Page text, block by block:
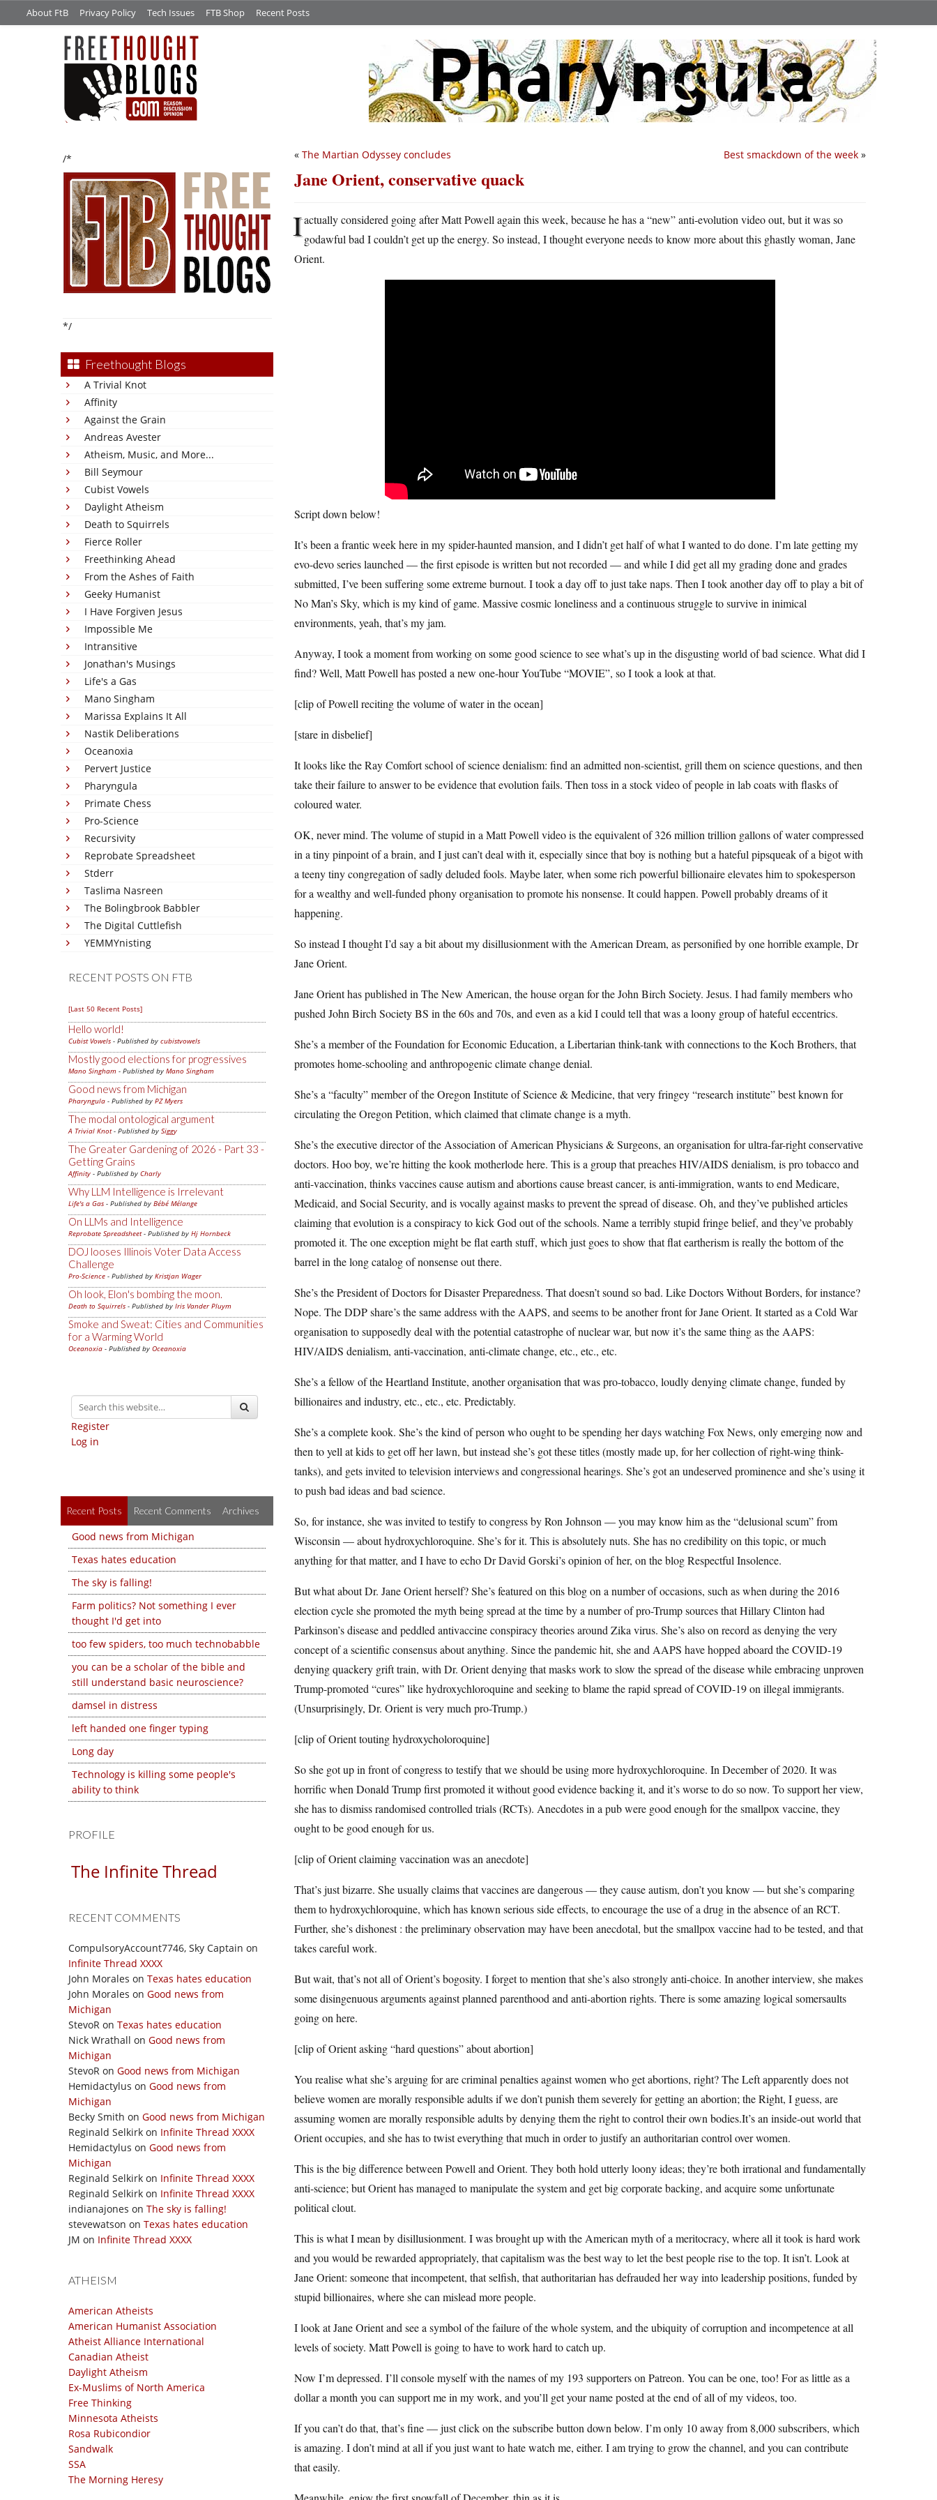
About FtB Privacy Policy Tech Issues FTB Shop Recent Posts
/*
*/
Freethought Blogs
A Trivial Knot
Affinity
Against the Grain
Andreas Avester
Atheism, Music, and More...
Bill Seymour
Cubist Vowels
Daylight Atheism
Death to Squirrels
Fierce Roller
Freethinking Ahead
From the Ashes of Faith
Geeky Humanist
I Have Forgiven Jesus
Impossible Me
Intransitive
Jonathan's Musings
Life's a Gas
Mano Singham
Marissa Explains It All
Nastik Deliberations
Oceanoxia
Pervert Justice
Pharyngula
Primate Chess
Pro-Science
Recursivity
Reprobate Spreadsheet
Stderr
Taslima Nasreen
The Bolingbrook Babbler
The Digital Cuttlefish
YEMMYnisting
RECENT POSTS ON FTB
[Last 50 Recent Posts]
Hello world!
Cubist Vowels - Published by cubistvowels
Mostly good elections for progressives
Mano Singham - Published by Mano Singham
Good news from Michigan
Pharyngula - Published by PZ Myers
The modal ontological argument
A Trivial Knot- Published by Siggy
The Greater Gardening of 2026 - Part 33 -
Getting Grains
Affinity - Published by Charly
Why LLM Intelligence is Irrelevant
Life's a Gas - Published by Bébé Mélange
On LLMs and Intelligence
Reprobate Spreadsheet- Published by Hj Hornbeck
DOJ looses Illinois Voter Data Access
Challenge
Pro-Science - Published by Kristjan Wager
Oh look, Elon's bombing the moon.
Death to Squirrels - Published by Iris Vander Pluym
Smoke and Sweat: Cities and Communities
for a Warming World
Oceanoxia - Published by Oceanoxia
Register
Log in
Recent Posts Recent Comments Archives
Good news from Michigan
Texas hates education
The sky is falling!
Farm politics? Not something I ever
thought I'd get into
too few spiders, too much technobabble
you can be a scholar of the bible and
still understand basic neuroscience?
damsel in distress
left handed one finger typing
Long day
Technology is killing some people's
ability to think
PROFILE
The Infinite Thread
RECENT COMMENTS
CompulsoryAccount7746, Sky Captain on
Infinite Thread XXXX
John Morales on Texas hates education
John Morales on Good news from
Michigan
StevoR on Texas hates education
Nick Wrathall on Good news from
Michigan
StevoR on Good news from Michigan
Hemidactylus on Good news from
Michigan
Becky Smith on Good news from Michigan
Reginald Selkirk on Infinite Thread XXXX
Hemidactylus on Good news from
Michigan
Reginald Selkirk on Infinite Thread XXXX
Reginald Selkirk on Infinite Thread XXXX
indianajones on The sky is falling!
stevewatson on Texas hates education
JM on Infinite Thread XXXX
ATHEISM
American Atheists
American Humanist Association
Atheist Alliance International
Canadian Atheist
Daylight Atheism
Ex-Muslims of North America
Free Thinking
Minnesota Atheists
Rosa Rubicondior
Sandwalk
SSA
The Morning Heresy
Best smackdown of the week »
« The Martian Odyssey concludes
Jane Orient, conservative quack
Iactually considered going after Matt Powell again this week, because he has a “new” anti-evolution video out, but it was so
godawful bad I couldn’t get up the energy. So instead, I thought everyone needs to know more about this ghastly woman, Jane
Orient.
Script down below!
It’s been a frantic week here in my spider-haunted mansion, and I didn’t get half of what I wanted to do done. I’m late getting my
evo-devo series launched — the first episode is written but not recorded — and while I did get all my grading done and grades
submitted, I’ve been suffering some extreme burnout. I took a day off to just take naps. Then I took another day off to play a bit of
No Man’s Sky, which is my kind of game. Massive cosmic loneliness and a continuous struggle to survive in inimical
environments, yeah, that’s my jam.
Anyway, I took a moment from working on some good science to see what’s up in the disgusting world of bad science. What did I
find? Well, Matt Powell has posted a new one-hour YouTube “MOVIE”, so I took a look at that.
[clip of Powell reciting the volume of water in the ocean]
[stare in disbelief]
It looks like the Ray Comfort school of science denialism: find an admitted non-scientist, grill them on science questions, and then
take their failure to answer to be evidence that evolution fails. Then toss in a stock video of people in lab coats with flasks of
coloured water.
OK, never mind. The volume of stupid in a Matt Powell video is the equivalent of 326 million trillion gallons of water compressed
in a tiny pinpoint of a brain, and I just can’t deal with it, especially since that boy is nothing but a hateful pipsqueak of a bigot with
a teeny tiny congregation of sadly deluded fools. Maybe later, when some rich powerful billionaire elevates him to spokesperson
for a wealthy and well-funded phony organisation to promote his nonsense. It could happen. Powell probably dreams of it
happening.
So instead I thought I’d say a bit about my disillusionment with the American Dream, as personified by one horrible example, Dr
Jane Orient.
Jane Orient has published in The New American, the house organ for the John Birch Society. Jesus. I had family members who
pushed John Birch Society BS in the 60s and 70s, and even as a kid I could tell that was a loony group of hateful eccentrics.
She’s a member of the Foundation for Economic Education, a Libertarian think-tank with connections to the Koch Brothers, that
promotes home-schooling and anthropogenic climate change denial.
She’s a “faculty” member of the Oregon Institute of Science & Medicine, that very fringey “research institute” best known for
circulating the Oregon Petition, which claimed that climate change is a myth.
She’s the executive director of the Association of American Physicians & Surgeons, an organisation for ultra-far-right conservative
doctors. Hoo boy, we’re hitting the kook motherlode here. This is a group that preaches HIV/AIDS denialism, is pro tobacco and
anti-vaccination, thinks vaccines cause autism and abortions cause breast cancer, is anti-immigration, wants to end Medicare,
Medicaid, and Social Security, and is vocally against masks to prevent the spread of disease. Oh, and they’ve published articles
claiming that evolution is a conspiracy to kick God out of the schools. Name a terribly stupid fringe belief, and they’ve probably
promoted it. The one exception might be flat earth stuff, which just goes to show that flat eartherism is really the bottom of the
barrel in the long catalog of nonsense out there.
She’s the President of Doctors for Disaster Preparedness. That doesn’t sound so bad. Like Doctors Without Borders, for instance?
Nope. The DDP share’s the same address with the AAPS, and seems to be another front for Jane Orient. It started as a Cold War
organisation to supposedly deal with the potential catastrophe of nuclear war, but now it’s the same thing as the AAPS:
HIV/AIDS denialism, anti-vaccination, anti-climate change, etc., etc., etc.
She’s a fellow of the Heartland Institute, another organisation that was pro-tobacco, loudly denying climate change, funded by
billionaires and industry, etc., etc., etc. Predictably.
She’s a complete kook. She’s the kind of person who ought to be spending her days watching Fox News, only emerging now and
then to yell at kids to get off her lawn, but instead she’s got these titles (mostly made up, for her collection of right-wing think-
tanks), and gets invited to television interviews and congressional hearings. She’s got an undeserved prominence and she’s using it
to push bad ideas and bad science.
So, for instance, she was invited to testify to congress by Ron Johnson — you may know him as the “delusional scum” from
Wisconsin — about hydroxychloroquine. She’s for it. This is absolutely nuts. She has no credibility on this topic, or much
anything for that matter, and I have to echo Dr David Gorski’s opinion of her, on the blog Respectful Insolence.
But what about Dr. Jane Orient herself? She’s featured on this blog on a number of occasions, such as when during the 2016
election cycle she promoted the myth being spread at the time by a number of pro-Trump sources that Hillary Clinton had
Parkinson’s disease and peddled antivaccine conspiracy theories around Zika virus. She’s also on record as denying the very
concept of a scientific consensus about anything. Since the pandemic hit, she and AAPS have hopped aboard the COVID-19
denying quackery grift train, with Dr. Orient denying that masks work to slow the spread of the disease while embracing unproven
Trump-promoted “cures” like hydroxychloroquine and seeking to blame the rapid spread of COVID-19 on illegal immigrants.
(Unsurprisingly, Dr. Orient is very much pro-Trump.)
[clip of Orient touting hydroxycholoroquine]
So she got up in front of congress to testify that we should be using more hydroxychloroquine. In December of 2020. It was
horrific when Donald Trump first promoted it without good evidence backing it, and it’s worse to do so now. To support her view,
she has to dismiss randomised controlled trials (RCTs). Anecdotes in a pub were good enough for the smallpox vaccine, they
ought to be good enough for us.
[clip of Orient claiming vaccination was an anecdote]
That’s just bizarre. She usually claims that vaccines are dangerous — they cause autism, don’t you know — but she’s comparing
them to hydroxychloroquine, which has known serious side effects, to encourage the use of a drug in the absence of an RCT.
Further, she’s dishonest : the preliminary observation may have been anecdotal, but the smallpox vaccine had to be tested, and that
takes careful work.
But wait, that’s not all of Orient’s bogosity. I forget to mention that she’s also strongly anti-choice. In another interview, she makes
some disingenuous arguments against planned parenthood and anti-abortion rights. There is some amazing logical somersaults
going on here.
[clip of Orient asking “hard questions” about abortion]
You realise what she’s arguing for are criminal penalties against women who get abortions, right? The Left apparently does not
believe women are morally responsible adults if we don’t punish them severely for getting an abortion; the Right, I guess, are
assuming women are morally responsible adults by denying them the right to control their own bodies.It’s an inside-out world that
Orient occupies, and she has to twist everything that much in order to justify an authoritarian control over women.
This is the big difference between Powell and Orient. They both hold utterly loony ideas; they’re both irrational and fundamentally
anti-science; but Orient has managed to manipulate the system and get big corporate backing, and acquire some unfortunate
political clout.
This is what I mean by disillusionment. I was brought up with the American myth of a meritocracy, where all it took is hard work
and you would be rewarded appropriately, that capitalism was the best way to let the best people rise to the top. It isn’t. Look at
Jane Orient: someone that incompetent, that selfish, that authoritarian has defrauded her way into leadership positions, funded by
stupid billionaires, where she can mislead more people.
I look at Jane Orient and see a symbol of the failure of the whole system, and the ubiquity of corruption and incompetence at all
levels of society. Matt Powell is going to have to work hard to catch up.
Now I’m depressed. I’ll console myself with the names of my 193 supporters on Patreon. You can be one, too! For as little as a
dollar a month you can support me in my work, and you’ll get your name posted at the end of all of my videos, too.
If you can’t do that, that’s fine — just click on the subscribe button down below. I’m only 10 away from 8,000 subscribers, which
is amazing. I don’t mind at all if you just want to hate watch me, either. I am trying to grow the channel, and you can contribute
that easily.